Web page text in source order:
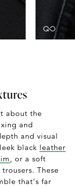
about the
and
and visual
black leather
, or a soft
These
that's far